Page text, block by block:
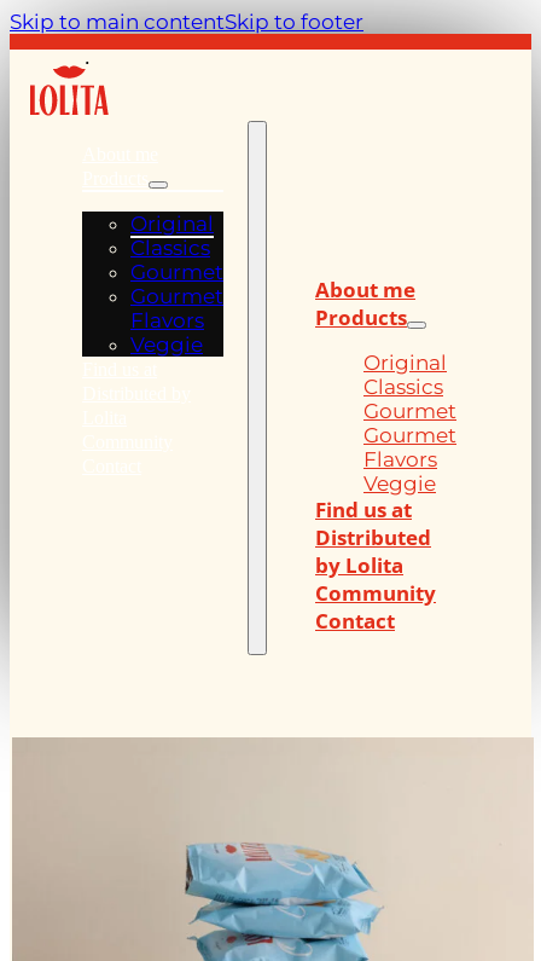
Skip to main contentSkip to footer
Original
Classics
Gourmet
Gourmet
Flavors
Veggie
About me
Products
Original
Classics
Gourmet
Gourmet
Flavors
Veggie
Find us at
Distributed
by Lolita
Community
Contact